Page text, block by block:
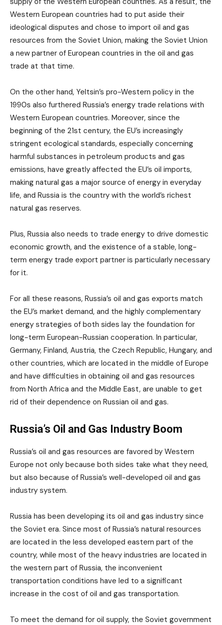
Western European countries had to put aside their
ideological disputes and chose to import oil and gas
resources from the Soviet Union, making the Soviet Union
a new partner of European countries in the oil and gas
trade at that time.
On the other hand, Yeltsin’s pro-Western policy in the
1990s also furthered Russia’s energy trade relations with
Western European countries. Moreover, since the
beginning of the 21st century, the EU’s increasingly
stringent ecological standards, especially concerning
harmful substances in petroleum products and gas
emissions, have greatly affected the EU’s oil imports,
making natural gas a major source of energy in everyday
life, and Russia is the country with the world’s richest
natural gas reserves.
Plus, Russia also needs to trade energy to drive domestic
economic growth, and the existence of a stable, long-
term energy trade export partner is particularly necessary
for it.
For all these reasons, Russia’s oil and gas exports match
the EU’s market demand, and the highly complementary
energy strategies of both sides lay the foundation for
long-term European-Russian cooperation. In particular,
Germany, Finland, Austria, the Czech Republic, Hungary, and
other countries, which are located in the middle of Europe
and have difficulties in obtaining oil and gas resources
from North Africa and the Middle East, are unable to get
rid of their dependence on Russian oil and gas.
Russia’s Oil and Gas Industry Boom
Russia’s oil and gas resources are favored by Western
Europe not only because both sides take what they need,
but also because of Russia’s well-developed oil and gas
industry system.
Russia has been developing its oil and gas industry since
the Soviet era. Since most of Russia’s natural resources
are located in the less developed eastern part of the
country, while most of the heavy industries are located in
the western part of Russia, the inconvenient
transportation conditions have led to a significant
increase in the cost of oil and gas transportation.
To meet the demand for oil supply, the Soviet government